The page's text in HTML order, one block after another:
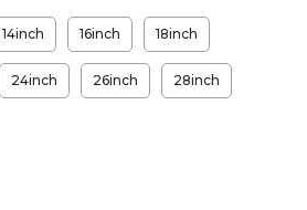
14inch 16inch 18inch
24inch 26inch 28inch